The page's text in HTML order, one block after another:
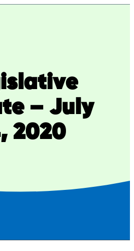
– July
2020